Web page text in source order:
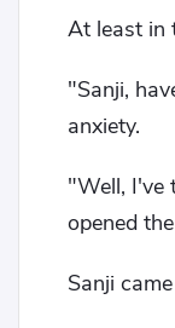
At least in
"Sanji,
anxiety.
"Well, I've
opened
Sanji